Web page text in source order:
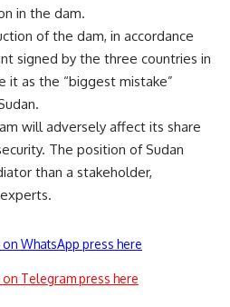
in the dam.
of the dam, in accordance
signed by the three countries in
it as the “biggest mistake”
will adversely affect its share
The position of Sudan
than a stakeholder,
WhatsApp press here
Telegram press here